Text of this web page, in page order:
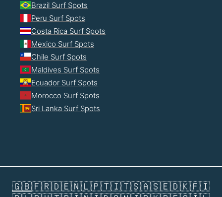
Brazil Surf Spots
Peru Surf Spots
Costa Rica Surf Spots
Mexico Surf Spots
Chile Surf Spots
Maldives Surf Spots
Ecuador Surf Spots
Morocco Surf Spots
Sri Lanka Surf Spots
🇬🇧🇫🇷🇩🇪🇳🇱🇵🇹🇮🇹🇸🇦🇸🇪🇩🇰🇫🇮